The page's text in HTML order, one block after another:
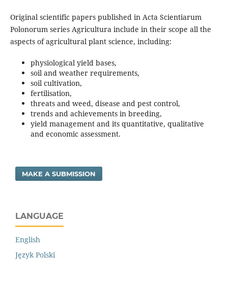
Original scientific papers published in Acta Scientiarum
Polonorum series Agricultura include in their scope all the
aspects of agricultural plant science, including:
physiological yield bases,
soil and weather requirements,
soil cultivation,
fertilisation,
threats and weed, disease and pest control,
trends and achievements in breeding,
yield management and its quantitative, qualitative
and economic assessment.
MAKE A SUBMISSION
LANGUAGE
English
Język Polski